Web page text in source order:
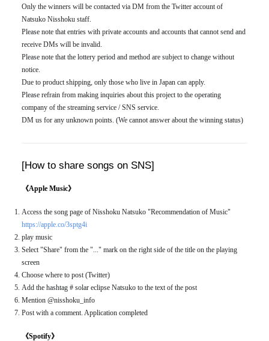
Only the winners will be contacted via DM from the Twitter account of
Natsuko Nisshoku staff.
Please note that entries with private accounts and accounts that cannot send and
receive DMs will be invalid.
Please note that the lottery period and method are subject to change without
notice.
Due to product shipping, only those who live in Japan can apply.
Please refrain from making inquiries about this project to the operating
company of the streaming service / SNS service.
DM us for any unknown points. (We cannot answer about the winning status)
[How to share songs on SNS]
《Apple Music》
Access the song page of Nisshoku Natsuko "Recommendation of Music"
https://apple.co/3sptg4i
play music
Select "Share" from the "..." mark on the right side of the title on the playing
screen
Choose where to post (Twitter)
Add the hashtag # solar eclipse Natsuko to the text of the post
Mention @nisshoku_info
Post with a comment. Application completed
《Spotify》